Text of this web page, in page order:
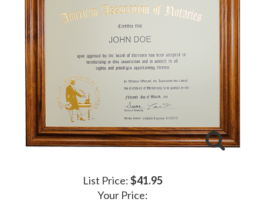
List Price:$41.95
Your Price: